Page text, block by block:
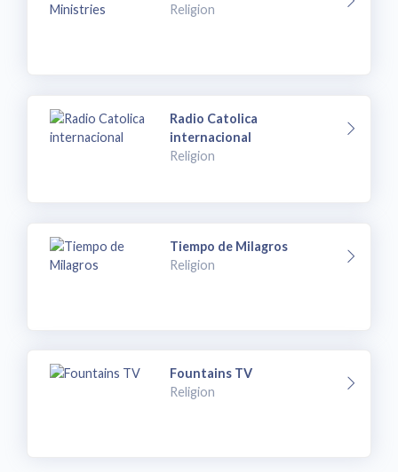
Religion
Radio Catolica
internacional
Religion
Tiempo de Milagros
Religion
Fountains TV
Religion